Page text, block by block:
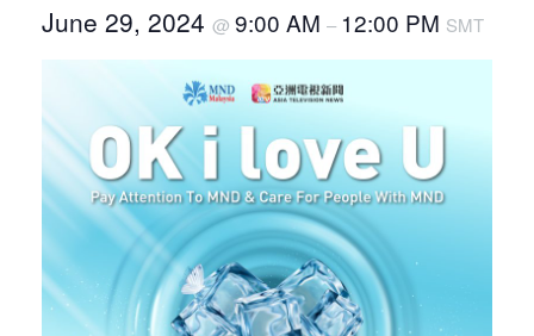
June 29, 2024 @ 9:00 AM – 12:00 PM SMT